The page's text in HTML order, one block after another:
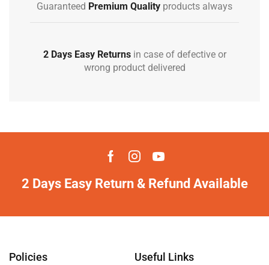
Guaranteed Premium Quality products always
2 Days Easy Returnsin case of defective or
wrong product delivered
2 Days Easy Return & Refund Available
Policies Useful Links